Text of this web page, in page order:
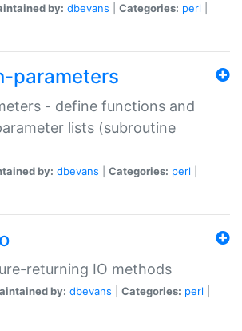
by: dbevans Categories: perl
parameters
- define functions and
lists (subroutine
by: dbevans Categories: perl
returning IO methods
by: dbevans Categories: perl